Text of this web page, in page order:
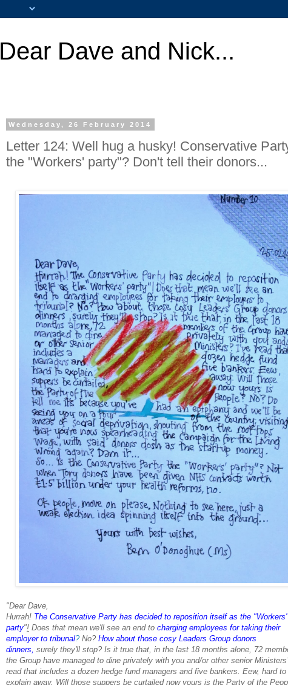
Dear Dave and Nick...
Wednesday, 26 February 2014
Letter 124: Well hug a husky! Conservative
the "Workers' party"? Don't tell their donors...
"Dear Dave,
Hurrah! The Conservative Party has decided to reposition itself as the "Workers'
party"! Does that mean we'll see an end to charging employees for taking their
employer to tribunal?No? How about those cosy Leaders Group donors
dinners, surely they'll stop? Is it true that, in the last 18 months alone, 72
the Group have managed to dine privately with you and/or other senior
read that includes a dozen hedge fund managers and five bankers. Eew, hard to
explain away. Will those suppers be curtailed now yours is the Party of the